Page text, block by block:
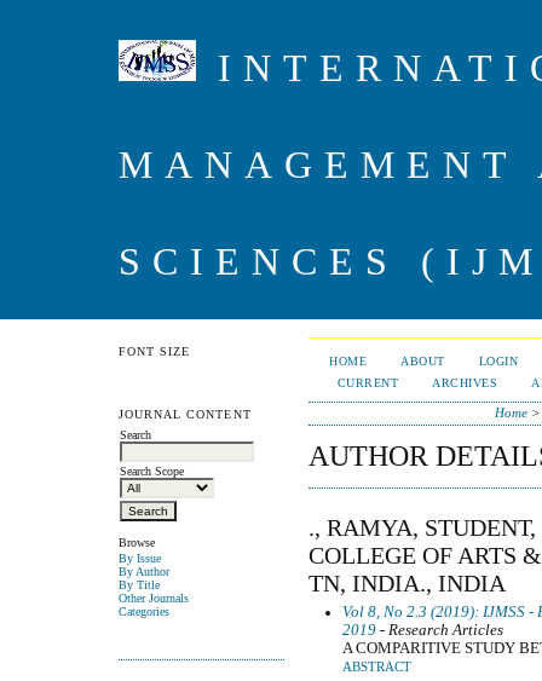
SCIENCES
FONT SIZE
JOURNAL CONTENT
Search
Search Scope
Browse
By Issue
By Author
By Title
Other Journals
Categories
HOME ABOUT
LOGIN
CURRENT
ARCHIVES
Home
AUTHOR
., RAMYA,
COLLEGE OF ARTS
TN, INDIA., INDIA
Vol 8, No 2.3 (2019): IJMSS -
2019- Research Articles
A COMPARITIVE STUDY
ABSTRACT